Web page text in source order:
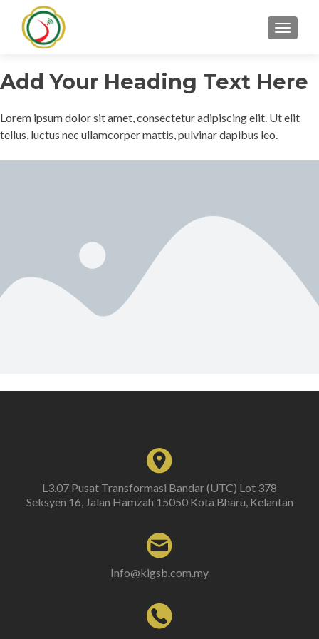
Add Your Heading Text Here
Lorem ipsum dolor sit amet, consectetur adipiscing elit. Ut elit
tellus, luctus nec ullamcorper mattis, pulvinar dapibus leo.
L3.07 Pusat Transformasi Bandar (UTC) Lot 378
Seksyen 16, Jalan Hamzah 15050 Kota Bharu, Kelantan
Info@kigsb.com.my